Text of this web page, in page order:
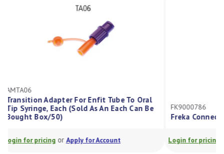
AMTA06
Transition Adapter For Enfit Tube To Oral
Tip Syringe, Each (Sold As An Each Can Be
Bought Box/50)
Login for pricingorApply for Account
FK9000786
Freka
Login for